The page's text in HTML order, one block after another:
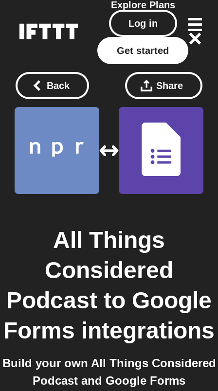
Explore Plans
Log in
Get started
Back Share
All Things
Considered
Podcast to Google
Forms integrations
Build your own All Things Considered
Podcast and Google Forms